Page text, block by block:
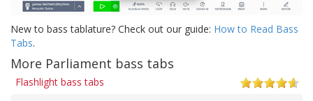
New to bass tablature? Check out our guide: How to Read Bass
Tabs.
More Parliament bass tabs
Flashlight bass tabs